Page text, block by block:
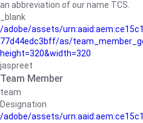
an abbreviation of our name TCS.
_blank
/adobe/assets/
77d44edc3bff/as/
height=320&width=320
jaspreet
Team Member
team
Designation
/adobe/assets/